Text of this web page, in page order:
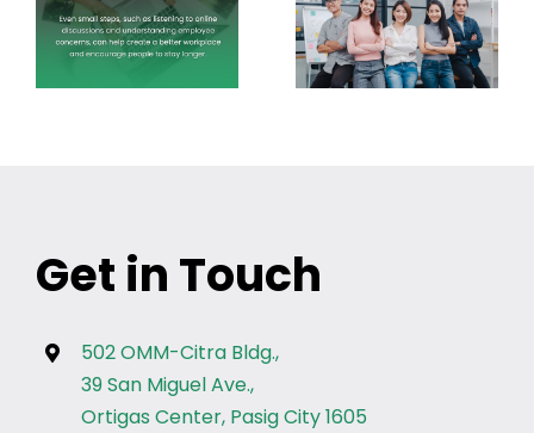
Get in Touch
502 OMM-Citra Bldg.,
39 San Miguel Ave.,
Ortigas Center, Pasig City 1605